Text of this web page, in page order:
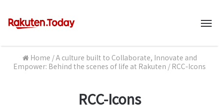
Home /A culture built to Collaborate, Innovate and
Empower: Behind the scenes of life at Rakuten / RCC-Icons
RCC-Icons